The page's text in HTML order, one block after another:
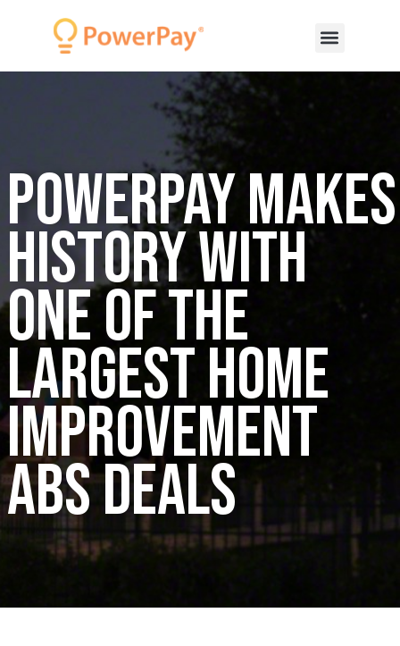
PowerPay Makes
History with
one of the
Largest Home
Improvement
ABS Deals